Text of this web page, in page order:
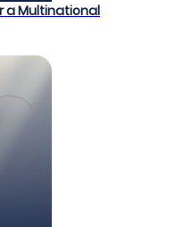
a Multinational